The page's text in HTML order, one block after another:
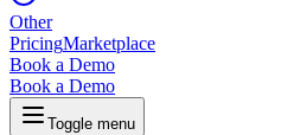
Other
PricingMarketplace
Book a Demo
Book a Demo
Toggle menu